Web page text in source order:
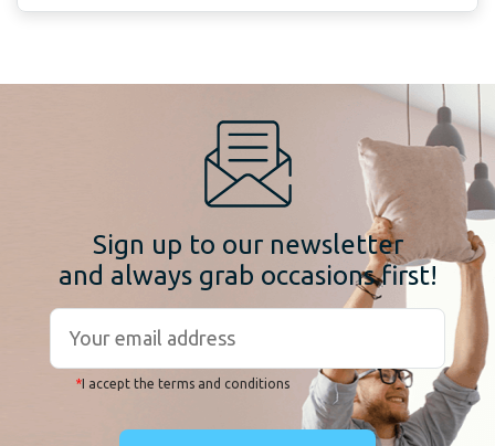
Sign up to our newsletter
and always grab occasions first!
*I accept the terms and conditions